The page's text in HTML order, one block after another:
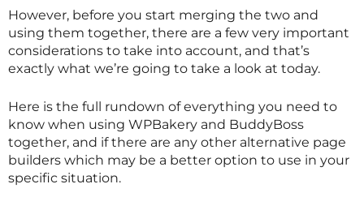
However, before you start merging the two and
using them together, there are a few very important
considerations to take into account, and that’s
exactly what we’re going to take a look at today.
Here is the full rundown of everything you need to
know when using WPBakery and BuddyBoss
together, and if there are any other alternative page
builders which may be a better option to use in your
specific situation.